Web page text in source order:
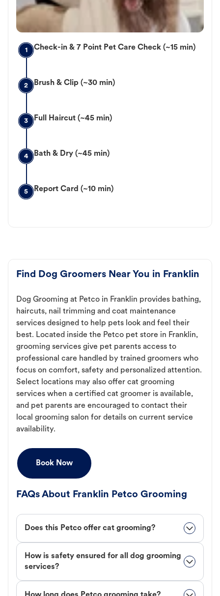
1 Check-in & 7 Point Pet Care Check (~15 min)
2 Brush & Clip (~30 min)
3 Full Haircut (~45 min)
4 Bath & Dry (~45 min)
5 Report Card (~10 min)
Find Dog Groomers Near You in Franklin
Dog Grooming at Petco in Franklin provides bathing,
haircuts, nail trimming and coat maintenance
services designed to help pets look and feel their
best. Located inside the Petco pet store in Franklin,
grooming services give pet parents access to
professional care handled by trained groomers who
focus on comfort, safety and personalized attention.
Select locations may also offer cat grooming
services when a certified cat groomer is available,
and pet parents are encouraged to contact their
local grooming salon for details on current service
availability.
Book Now
FAQs About Franklin Petco Grooming
Does this Petco offer cat grooming?
How is safety ensured for all dog grooming
services?